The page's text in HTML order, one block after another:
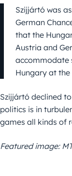
Szijjártó was
German
that the
Austria and
accommodate
Hungary at the
Szijjártó declined
politics is in
games all kinds of
Featured image: